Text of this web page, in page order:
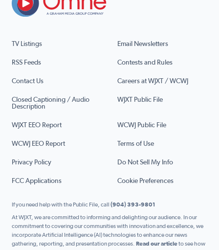
TV Listings Email Newsletters
RSS Feeds Contests and Rules
Contact Us Careers at WJXT / WCWJ
Closed Captioning / Audio
Description
WJXT Public File
WJXT EEO Report WCWJ Public File
WCWJ EEO Report Terms of Use
Privacy Policy Do Not Sell My Info
FCC Applications Cookie Preferences
If you need help with the Public File, call (904) 393-9801
At WJXT, we are committed to informing and delighting our audience. In our
commitment to covering our communities with innovation and excellence, we
incorporate Artificial Intelligence (AI) technologies to enhance our news
gathering, reporting, and presentation processes. Read our articleto see how